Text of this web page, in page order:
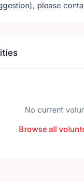
please
No current
Browse all